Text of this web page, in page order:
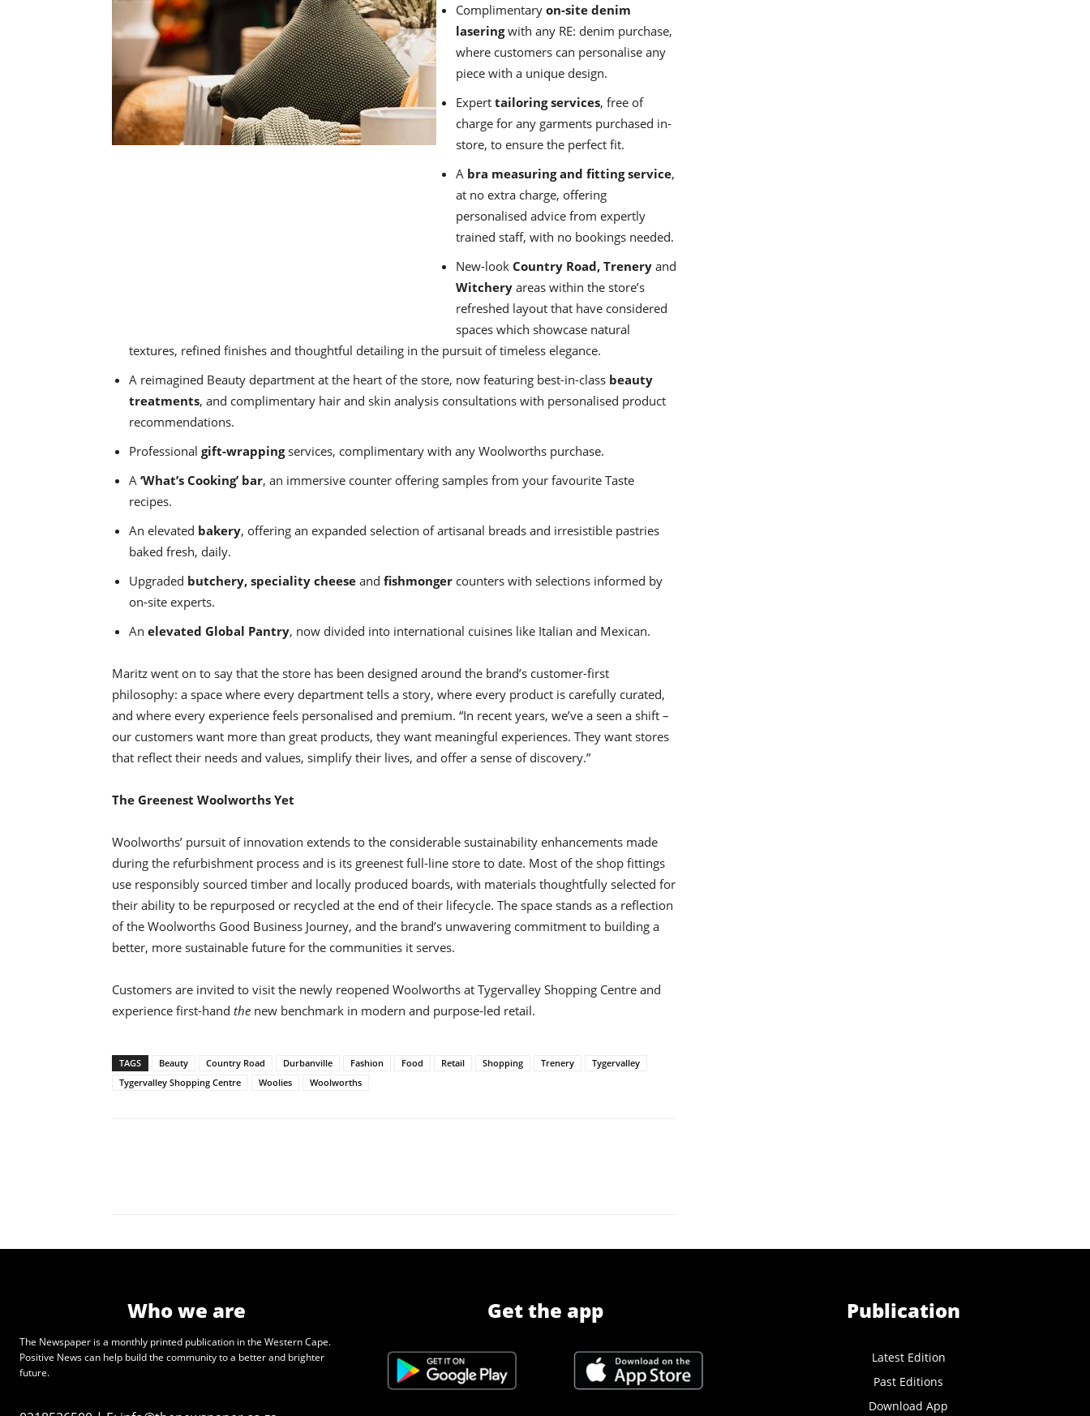
Complimentary on-site denim
laseringwith any RE: denim purchase,
where customers can personalise any
piece with a unique design.
Expert tailoring services, free of
charge for any garments purchased in-
store, to ensure the perfect fit.
A bra measuring and fitting service,
at no extra charge, offering
personalised advice from expertly
trained staff, with no bookings needed.
New-look Country Road, Trenery and
Witchery areas within the store’s
refreshed layout that have considered
spaces which showcase natural
textures, refined finishes and thoughtful detailing in the pursuit of timeless elegance.
A reimagined Beauty department at the heart of the store, now featuring best-in-class beauty
treatments, and complimentary hair and skin analysis consultations with personalised product
recommendations.
Professional gift-wrappingservices, complimentary with any Woolworths purchase.
A ‘What’s Cooking’ bar, an immersive counter offering samples from your favourite Taste
recipes.
An elevated bakery, offering an expanded selection of artisanal breads and irresistible pastries
baked fresh, daily.
Upgraded butchery, speciality cheese and fishmonger counters with selections informed by
on-site experts.
An elevated Global Pantry, now divided into international cuisines like Italian and Mexican.
Maritz went on to say that the store has been designed around the brand’s customer-first
philosophy: a space where every department tells a story, where every product is carefully curated,
and where every experience feels personalised and premium. “In recent years, we’ve a seen a shift –
our customers want more than great products, they want meaningful experiences. They want stores
that reflect their needs and values, simplify their lives, and offer a sense of discovery.”
The Greenest Woolworths Yet
Woolworths’ pursuit of innovation extends to the considerable sustainability enhancements made
during the refurbishment process and is its greenest full-line store to date. Most of the shop fittings
use responsibly sourced timber and locally produced boards, with materials thoughtfully selected for
their ability to be repurposed or recycled at the end of their lifecycle. The space stands as a reflection
of the Woolworths Good Business Journey, and the brand’s unwavering commitment to building a
better, more sustainable future for the communities it serves.
Customers are invited to visit the newly reopened Woolworths at Tygervalley Shopping Centre and
experience first-hand the new benchmark in modern and purpose-led retail.
TAGS Beauty Country Road Durbanville Fashion Food Retail Shopping Trenery
Tygervalley
Tygervalley Shopping Centre
Woolies Woolworths
Who we are
The Newspaper is a monthly printed publication in the Western Cape.
Positive News can help build the community to a better and brighter
future.
Get the app Publication
Latest Edition
Past Editions
Download App